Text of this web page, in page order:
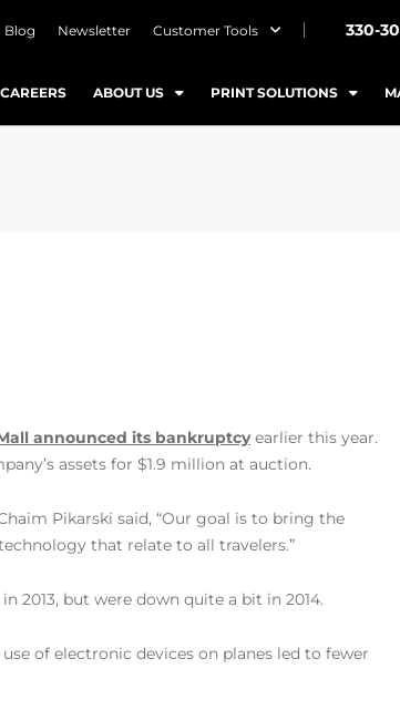
Blog Newsletter Customer Tools 330-
CAREERS ABOUT US PRINT SOLUTIONS
announced its bankruptcyearlier this year.
assets for $1.9 million at auction.
Pikarski said, “Our goal is to bring the
that relate to all travelers.”
2013, but were down quite a bit in 2014.
of electronic devices on planes led to fewer